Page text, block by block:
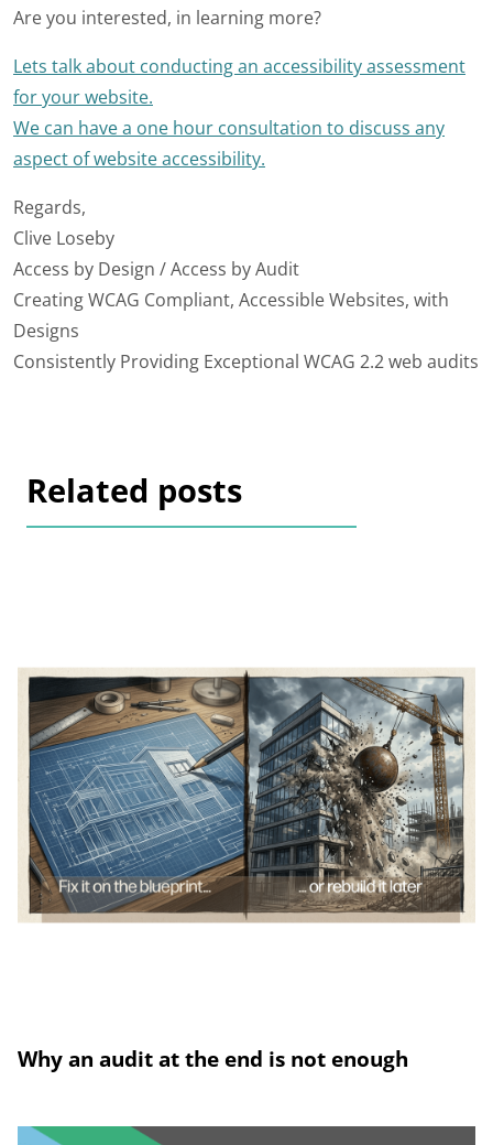
Are you interested, in learning more?
Lets talk about conducting an accessibility assessment
for your website.
We can have a one hour consultation to discuss any
aspect of website accessibility.
Regards,
Clive Loseby
Access by Design / Access by Audit
Creating WCAG Compliant, Accessible Websites, with
Designs
Consistently Providing Exceptional WCAG 2.2 web audits
Related posts
Why an audit at the end is not enough